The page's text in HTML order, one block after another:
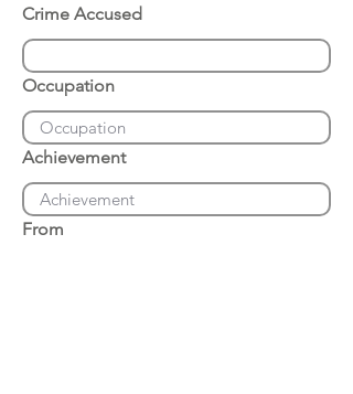
Crime Accused
Occupation
Achievement
From